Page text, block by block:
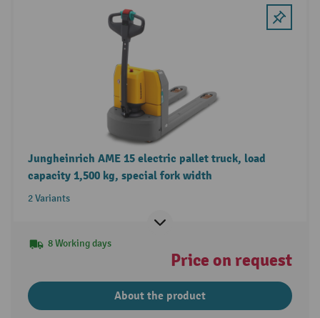
Jungheinrich AME 15 electric pallet truck, load
capacity 1,500 kg, special fork width
2 Variants
8 Working days
Price on request
About the product